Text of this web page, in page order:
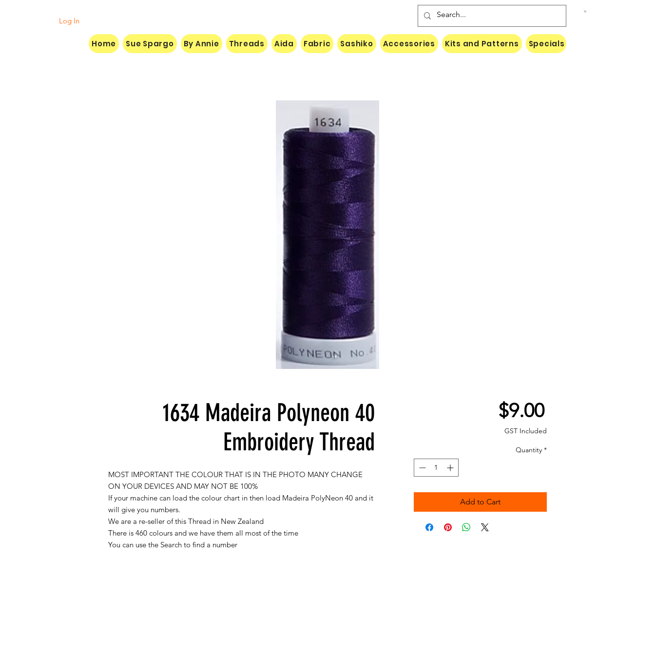
Log In
1634 Madeira Polyneon 40
Embroidery Thread
MOST IMPORTANT THE COLOUR THAT IS IN THE PHOTO MANY CHANGE
ON YOUR DEVICES AND MAY NOT BE 100%
If your machine can load the colour chart in then load Madeira PolyNeon 40 and it
will give you numbers.
We are a re-seller of this Thread in New Zealand
There is 460 colours and we have them all most of the time
You can use the Search to find a number
$9.00Price
GST Included
Quantity *
Add to Cart
Home Sue Spargo By Annie Threads Aida Fabric Sashiko Accessories Kits and Patterns Specials